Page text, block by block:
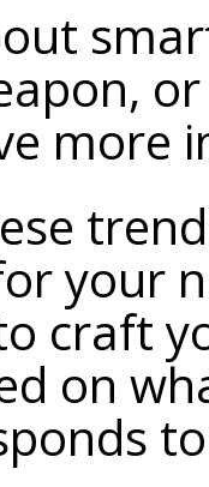
more
your
craft
on